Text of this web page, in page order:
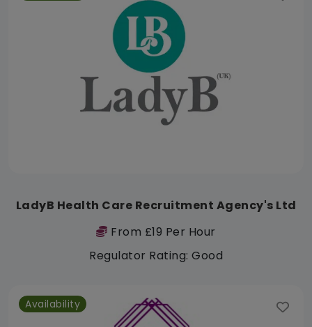
LadyB Health Care Recruitment Agency's Ltd
From £19 Per Hour
Regulator Rating: Good
Availability